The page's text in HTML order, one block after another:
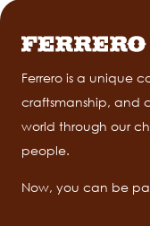
Ferrero is a unique
craftsmanship, and
world through our
people.
Now, you can be